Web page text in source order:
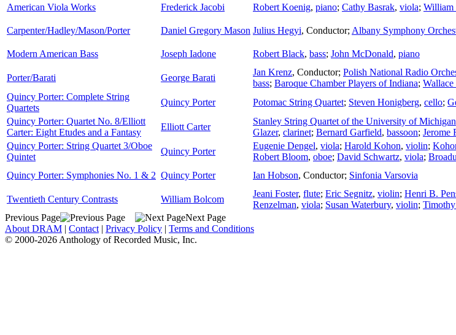
American Viola Works
Frederick Jacobi Robert Koenig, piano; Cathy Basrak, viola; William
Carpenter/Hadley/Mason/Porter Daniel Gregory Mason Julius Hegyi, Conductor; Albany Symphony
Modern American Bass Joseph Iadone Robert Black, bass; John McDonald, piano
Porter/Barati George Barati
Jan Krenz, Conductor; Polish National Radio
bass; Baroque Chamber Players of Indiana;
Quincy Porter: Complete String
Quartets
Quincy Porter Potomac String Quartet; Steven Honigberg, cello;
Quincy Porter: Quartet No. 8/Elliott
Carter: Eight Etudes and a Fantasy
Elliott Carter
Stanley String Quartet of the University of Michigan
Glazer, clarinet; Bernard Garfield, bassoon; Jerome
Quincy Porter: String Quartet 3/Oboe
Quintet
Quincy Porter
Eugenie Dengel, viola; Harold Kohon, violin;
Robert Bloom, oboe; David Schwartz, viola;
Quincy Porter: Symphonies No. 1 & 2 Quincy Porter Ian Hobson, Conductor; Sinfonia Varsovia
Twentieth Century Contrasts William Bolcom
Jeani Foster, flute; Eric Segnitz, violin; Henri B.
Renzelman, viola; Susan Waterbury, violin;
Previous Page
Next Page
About DRAM | Contact | Privacy Policy | Terms and Conditions
© 2000-2026 Anthology of Recorded Music, Inc.